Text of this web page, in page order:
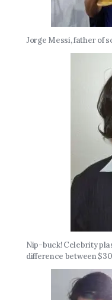
Jorge Messi, father of
Nip-buck! Celebrity
difference between